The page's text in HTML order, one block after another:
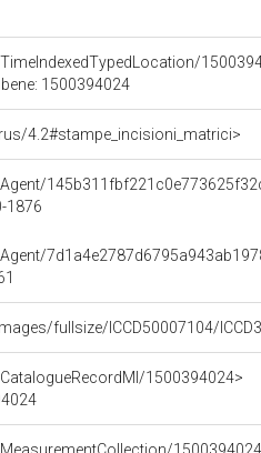
1500394024
4.2#stampe_incisioni_matrici>
1876
fullsize/ICCD50007104/
1500394024>